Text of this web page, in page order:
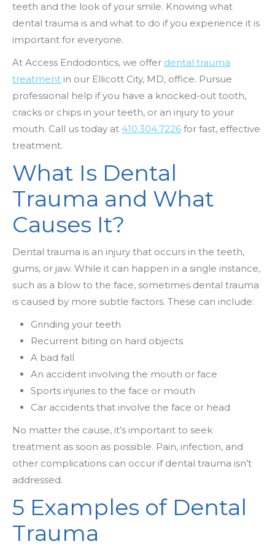
teeth and the look of your smile. Knowing what
dental trauma is and what to do if you experience it is
important for everyone.
At Access Endodontics, we offer dental trauma
treatment in our Ellicott City, MD, office. Pursue
professional help if you have a knocked-out tooth,
cracks or chips in your teeth, or an injury to your
mouth. Call us today at 410.304.7226 for fast, effective
treatment.
What Is Dental
Trauma and What
Causes It?
Dental trauma is an injury that occurs in the teeth,
gums, or jaw. While it can happen in a single instance,
such as a blow to the face, sometimes dental trauma
is caused by more subtle factors. These can include:
Grinding your teeth
Recurrent biting on hard objects
A bad fall
An accident involving the mouth or face
Sports injuries to the face or mouth
Car accidents that involve the face or head
No matter the cause, it’s important to seek
treatment as soon as possible. Pain, infection, and
other complications can occur if dental trauma isn’t
addressed.
5 Examples of Dental
Trauma